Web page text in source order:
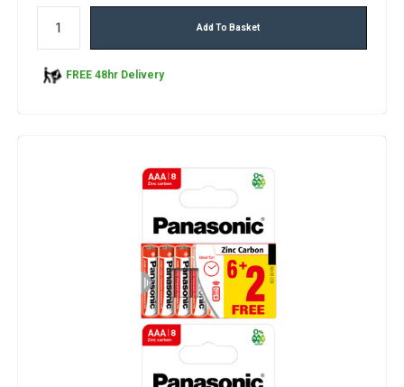
Add To Basket
FREE 48hr Delivery